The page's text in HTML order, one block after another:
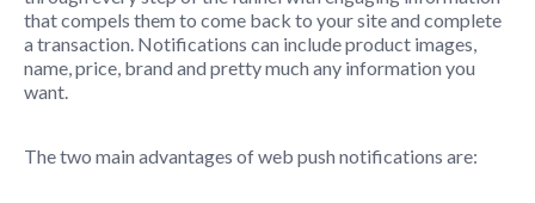
that compels them to come back to your site and complete
a transaction. Notifications can include product images,
name, price, brand and pretty much any information you
want.
The two main advantages of web push notifications are: